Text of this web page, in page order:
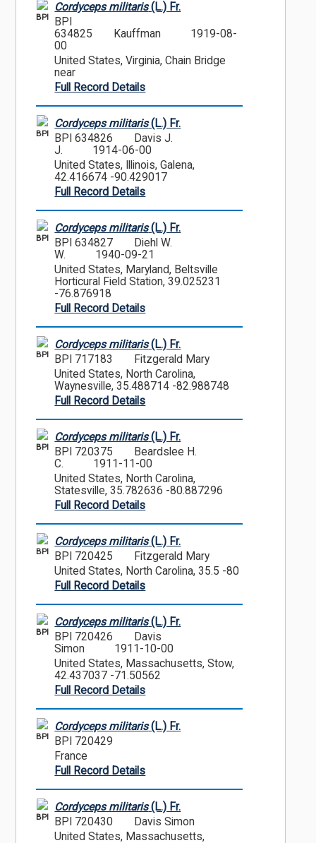
BPI
Cordyceps militaris(L.) Fr.
BPI
634825
Kauffman
1919-08-
00
United States, Virginia, Chain Bridge
near
Full Record Details
BPI
Cordyceps militaris(L.) Fr.
BPI 634826
Davis J.
J.
1914-06-00
United States, Illinois, Galena,
42.416674 -90.429017
Full Record Details
BPI
Cordyceps militaris(L.) Fr.
BPI 634827
Diehl W.
W.
1940-09-21
United States, Maryland, Beltsville
Horticural Field Station, 39.025231
-76.876918
Full Record Details
BPI
Cordyceps militaris(L.) Fr.
BPI 717183
Fitzgerald Mary
United States, North Carolina,
Waynesville, 35.488714 -82.988748
Full Record Details
BPI
Cordyceps militaris(L.) Fr.
BPI 720375
Beardslee H.
C.
1911-11-00
United States, North Carolina,
Statesville, 35.782636 -80.887296
Full Record Details
BPI
Cordyceps militaris(L.) Fr.
BPI 720425
Fitzgerald Mary
United States, North Carolina, 35.5 -80
Full Record Details
BPI
Cordyceps militaris(L.) Fr.
BPI 720426
Davis
Simon
1911-10-00
United States, Massachusetts, Stow,
42.437037 -71.50562
Full Record Details
BPI
Cordyceps militaris(L.) Fr.
BPI 720429
France
Full Record Details
BPI
Cordyceps militaris(L.) Fr.
BPI 720430
Davis Simon
United States, Massachusetts,